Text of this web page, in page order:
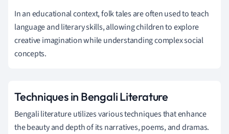
In an educational context, folk tales are often used to teach
language and literary skills, allowing children to explore
creative imagination while understanding complex social
concepts.
Techniques in Bengali Literature
Bengali literature utilizes various techniques that enhance
the beauty and depth of its narratives, poems, and dramas.